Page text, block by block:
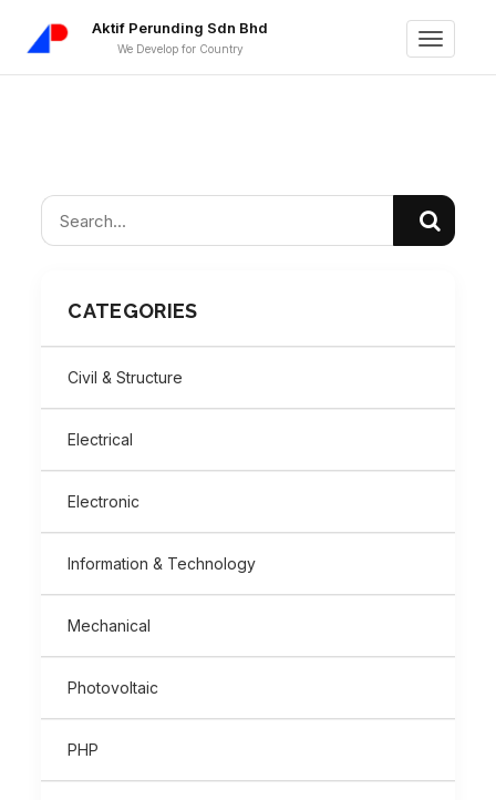
Toggle
Aktif Perunding Sdn Bhd
We Develop for Country
CATEGORIES
Civil & Structure
Electrical
Electronic
Information & Technology
Mechanical
Photovoltaic
PHP